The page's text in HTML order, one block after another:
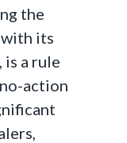
the
its
a rule
action